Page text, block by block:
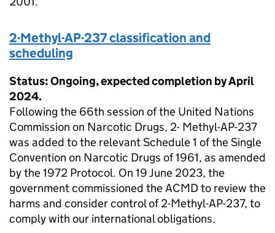
2-Methyl-AP-237 classification and
scheduling
Status: Ongoing, expected completion by April
2024.
Following the 66th session of the United Nations
Commission on Narcotic Drugs, 2- Methyl-AP-237
was added to the relevant Schedule 1 of the Single
Convention on Narcotic Drugs of 1961, as amended
by the 1972 Protocol. On 19 June 2023, the
government commissioned the ACMD to review the
harms and consider control of 2-Methyl-AP-237, to
comply with our international obligations.